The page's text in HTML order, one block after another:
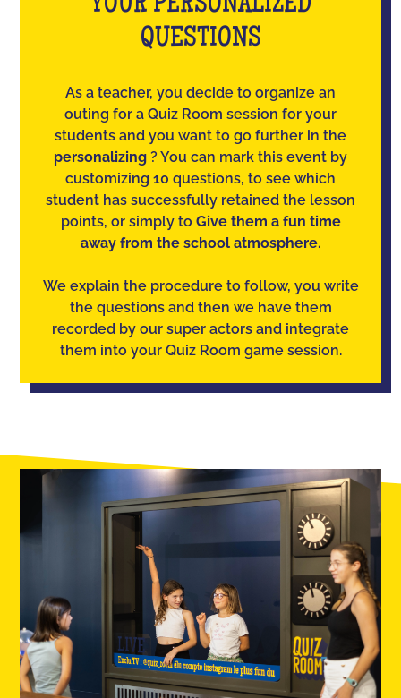
QUESTIONS
As a teacher, you decide to organize an
outing for a Quiz Room session for your
students and you want to go further in the
personalizing ? You can mark this event by
customizing 10 questions, to see which
student has successfully retained the lesson
points, or simply to Give them a fun time
away from the school atmosphere.
We explain the procedure to follow, you write
the questions and then we have them
recorded by our super actors and integrate
them into your Quiz Room game session.